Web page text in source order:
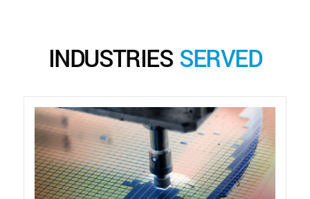
INDUSTRIES SERVED